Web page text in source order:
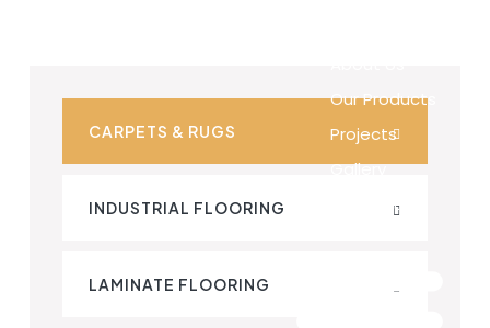
Our Products
Projects
Gallery
Contact Us
CARPETS & RUGS
INDUSTRIAL FLOORING
LAMINATE FLOORING